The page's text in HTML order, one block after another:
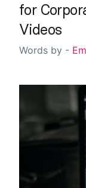
for
Videos
Words by -